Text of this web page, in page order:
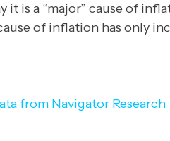
is a “major” cause of
of inflation has only